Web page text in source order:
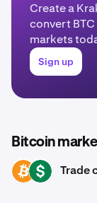
Create a
convert BTC
markets
Sign up
Bitcoin
BTC USD Trade